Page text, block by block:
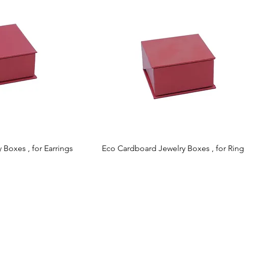
, for Earrings Quick View
Eco Cardboard Jewelry Boxes , for Ring